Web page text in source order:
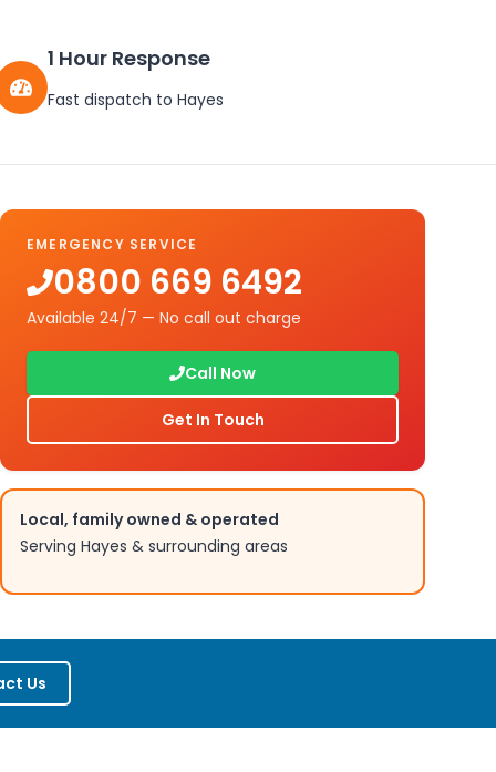
1 Hour Response
Fast dispatch to Hayes
EMERGENCY SERVICE
0800 669 6492
Available 24/7 — No call out charge
Call Now
Get In Touch
Local, family owned & operated
Serving Hayes & surrounding areas
Us